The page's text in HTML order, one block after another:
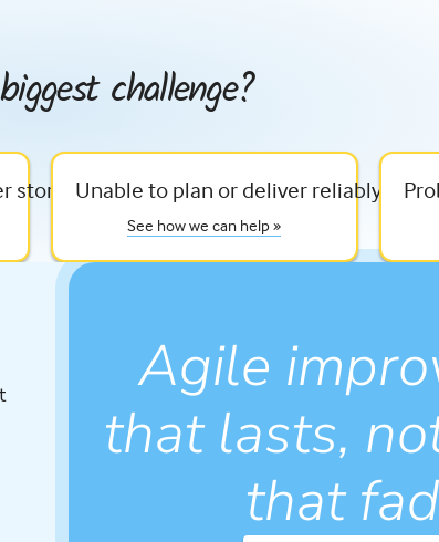
challenge?
storiesUnable to plan or deliver reliably
See how we can help »
Agile
that lasts,
that